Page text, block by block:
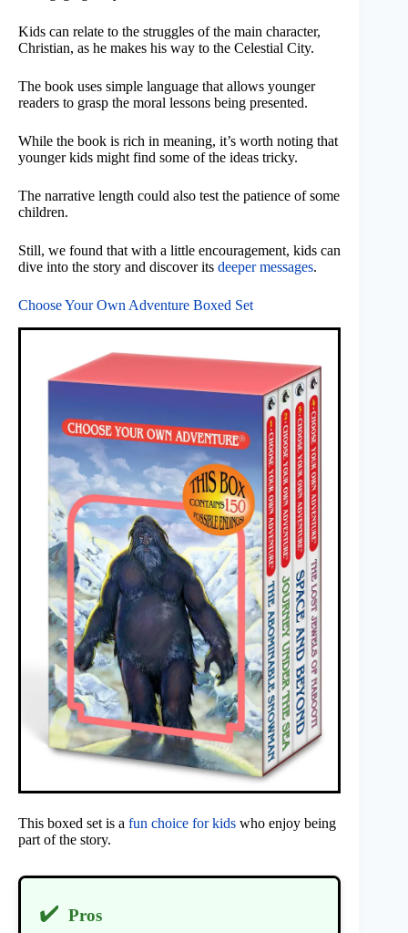
Kids can relate to the struggles of the main character,
Christian, as he makes his way to the Celestial City.
The book uses simple language that allows younger
readers to grasp the moral lessons being presented.
While the book is rich in meaning, it’s worth noting that
younger kids might find some of the ideas tricky.
The narrative length could also test the patience of some
children.
Still, we found that with a little encouragement, kids can
dive into the story and discover its deeper messages.
Choose Your Own Adventure Boxed Set
This boxed set is a fun choice for kids who enjoy being
part of the story.
✔️ Pros